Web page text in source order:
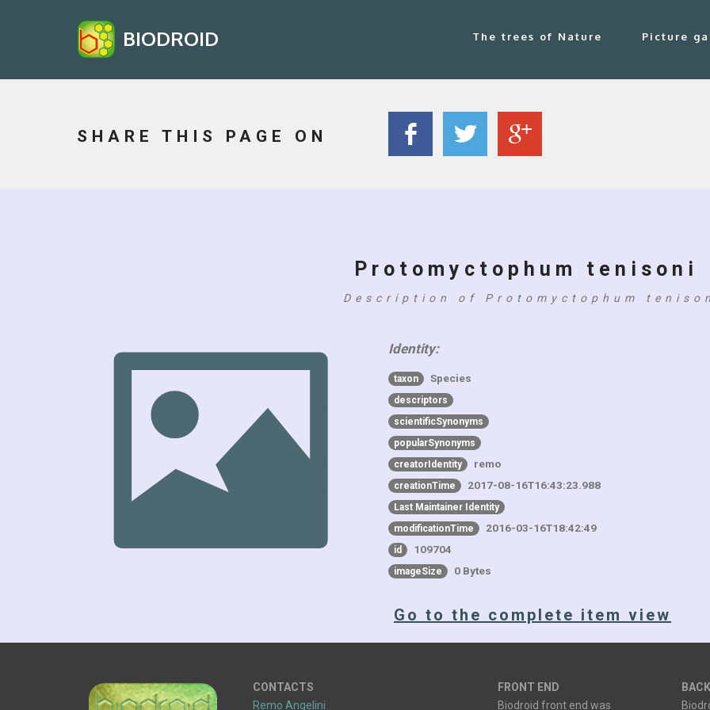
BIODROID The trees of Nature Picture
SHARE THIS PAGE ON
Protomyctophum tenisoni
Description of Protomyctophum
Identity:
taxon Species
descriptors
scientificSynonyms
popularSynonyms
creatorIdentity
remo
creationTime 2017-08-16T16:43:23.988
Last Maintainer Identity
modificationTime
2016-03-16T18:42:49
id 109704
imageSize 0 Bytes
Go to the complete item view
CONTACTS
Remo Angelini
FRONT END
Biodroid front end was